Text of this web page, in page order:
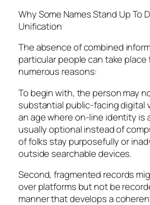
Why Some Names Stand Up To
Unification
The absence of combined
particular people can take place
numerous reasons:
To begin with, the person may
substantial public-facing digital
an age where on-line identity is
usually optional instead of
of folks stay purposefully or
outside searchable devices.
Second, fragmented records
over platforms but not be
manner that develops a